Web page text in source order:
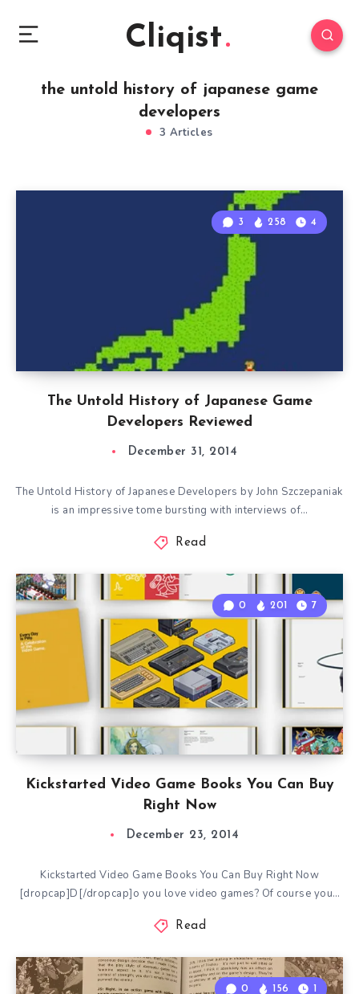
Cliqist
the untold history of japanese game
developers
3 Articles
The Untold History of Japanese Game
Developers Reviewed
3 258 4
December 31, 2014
The Untold History of Japanese Developers by John Szczepaniak
is an impressive tome bursting with interviews of…
Read
Kickstarted Video Game Books You Can Buy
Right Now
0 201 7
December 23, 2014
Kickstarted Video Game Books You Can Buy Right Now
[dropcap]D[/dropcap]o you love video games? Of course you…
Read
0 156 1